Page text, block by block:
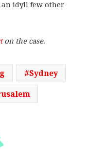
idyll few other
on the case.
Sydney